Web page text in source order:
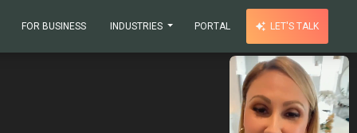
FOR BUSINESS INDUSTRIES PORTAL LET'S TALK